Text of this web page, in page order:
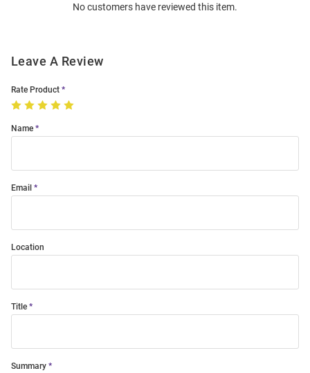
No customers have reviewed this item.
Leave A Review
Rate Product
Name
Email
Location
Title
Summary